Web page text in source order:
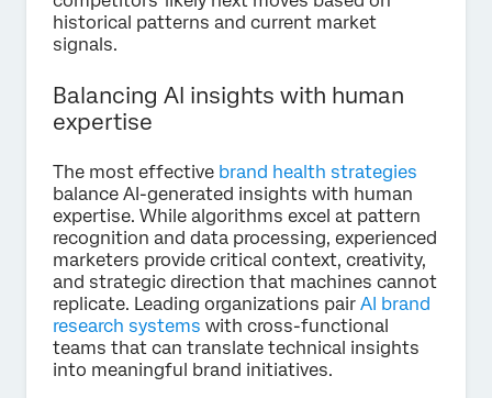
historical patterns and current market
signals.
Balancing AI insights with human
expertise
The most effective brand health strategies
balance AI-generated insights with human
expertise. While algorithms excel at pattern
recognition and data processing, experienced
marketers provide critical context, creativity,
and strategic direction that machines cannot
replicate. Leading organizations pair AI brand
research systems with cross-functional
teams that can translate technical insights
into meaningful brand initiatives.